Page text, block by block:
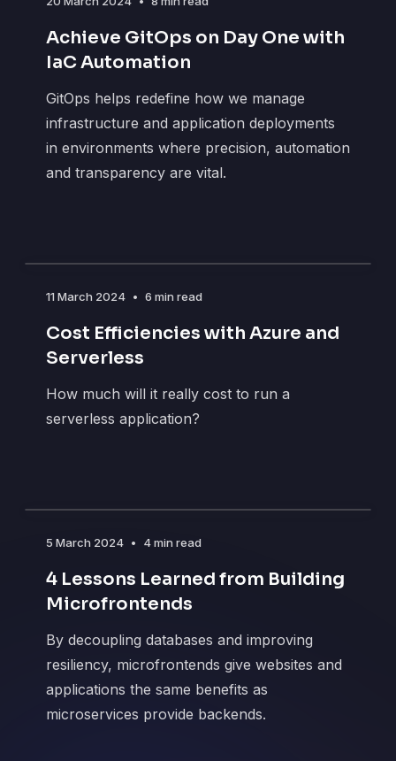
Achieve GitOps on Day One with
IaC Automation
GitOps helps redefine how we manage
infrastructure and application deployments
in environments where precision, automation
and transparency are vital.
11 March 2024 • 6 min read
Cost Efficiencies with Azure and
Serverless
How much will it really cost to run a
serverless application?
5 March 2024 • 4 min read
4 Lessons Learned from Building
Microfrontends
By decoupling databases and improving
resiliency, microfrontends give websites and
applications the same benefits as
microservices provide backends.